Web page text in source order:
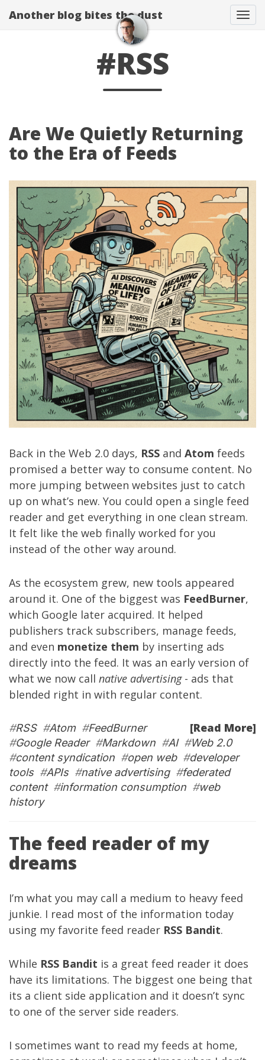
Another blog bites the dust
#RSS
Are We Quietly Returning
to the Era of Feeds
Back in the Web 2.0 days, RSS and Atom feeds
promised a better way to consume content. No
more jumping between websites just to catch
up on what’s new. You could open a single feed
reader and get everything in one clean stream.
It felt like the web finally worked for you
instead of the other way around.
As the ecosystem grew, new tools appeared
around it. One of the biggest was FeedBurner,
which Google later acquired. It helped
publishers track subscribers, manage feeds,
and even monetize them by inserting ads
directly into the feed. It was an early version of
what we now call native advertising- ads that
blended right in with regular content.
[Read More]
#RSS#Atom#FeedBurner
#Google Reader#Markdown #AI#Web 2.0
#content syndication #open web#developer
tools#APIs#native advertising#federated
content#information consumption #web
history
The feed reader of my
dreams
I’m what you may call a medium to heavy feed
junkie. I read most of the information today
using my favorite feed reader RSS Bandit.
While RSS Bandit is a great feed reader it does
have its limitations. The biggest one being that
its a client side application and it doesn’t sync
to one of the server side readers.
I sometimes want to read my feeds at home,